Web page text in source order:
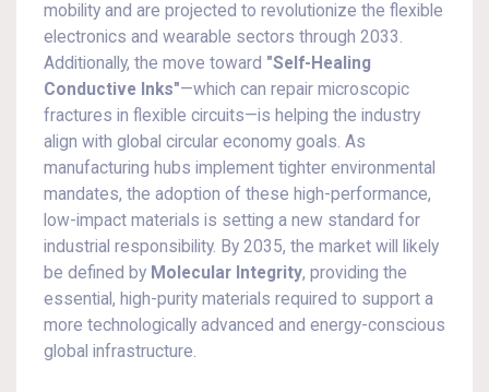
mobility and are projected to revolutionize the flexible
electronics and wearable sectors through 2033.
Additionally, the move toward "Self-Healing
Conductive Inks"—which can repair microscopic
fractures in flexible circuits—is helping the industry
align with global circular economy goals. As
manufacturing hubs implement tighter environmental
mandates, the adoption of these high-performance,
low-impact materials is setting a new standard for
industrial responsibility. By 2035, the market will likely
be defined by Molecular Integrity, providing the
essential, high-purity materials required to support a
more technologically advanced and energy-conscious
global infrastructure.